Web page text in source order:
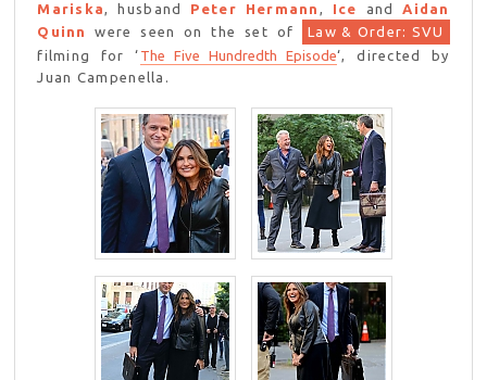
Mariska, husband Peter Hermann , Ice andAidan
Quinn
were seen on the set of
Law & Order: SVU
filming for ‘ The Five Hundredth Episode‘, directed by
Juan Campenella.